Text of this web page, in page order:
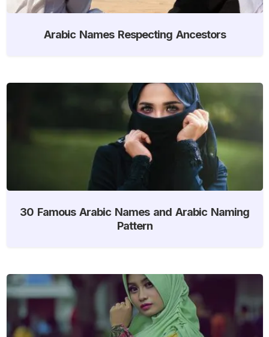
Arabic Names Respecting Ancestors
30 Famous Arabic Names and Arabic Naming
Pattern